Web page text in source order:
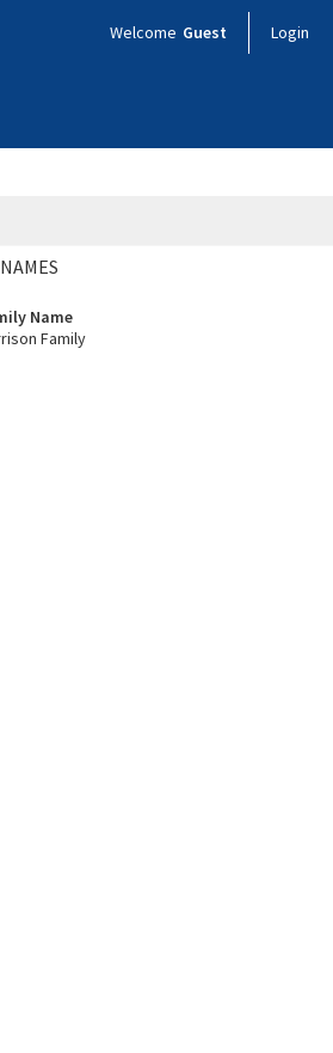
Welcome Guest Login
NAMES
Name
Family